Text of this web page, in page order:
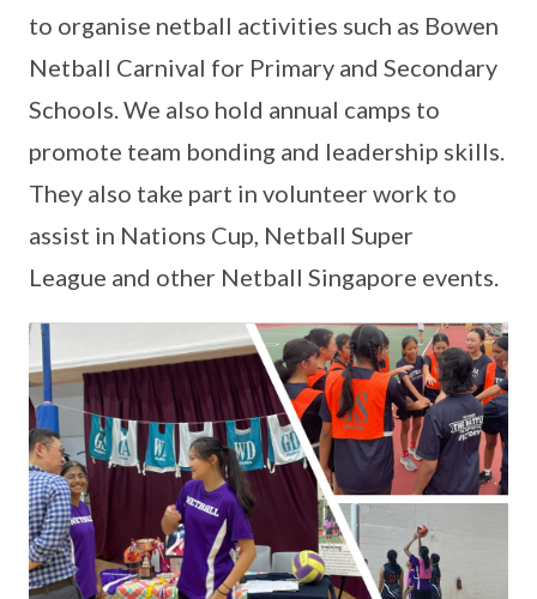
to organise netball activities such as Bowen
Netball Carnival for Primary and Secondary
Schools. We also hold annual camps to
promote team bonding and leadership skills.
They also take part in volunteer work to
assist in Nations Cup, Netball Super
League and other Netball Singapore events.